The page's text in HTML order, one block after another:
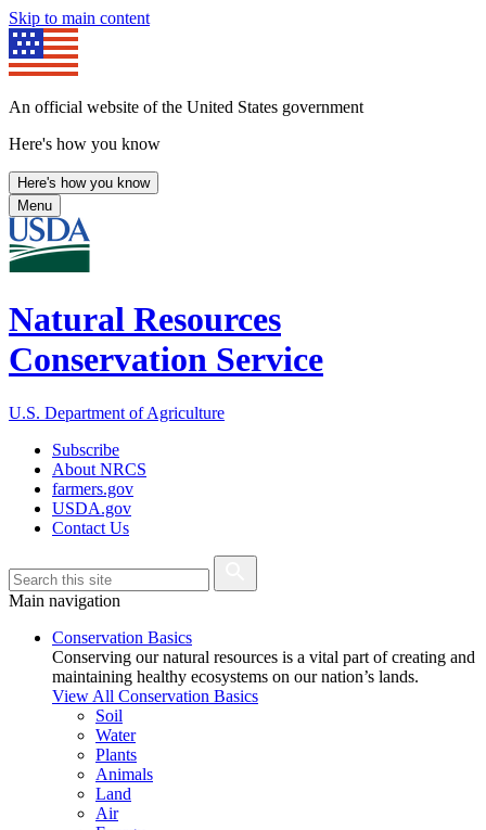
Skip to main content
An official website of the United States government
Here's how you know
Here's how you know
Menu
Natural Resources
Conservation Service
U.S. Department of Agriculture
Subscribe
About NRCS
farmers.gov
USDA.gov
Contact Us
Main navigation
Conservation Basics
Conserving our natural resources is a vital part of creating and
maintaining healthy ecosystems on our nation’s lands.
View All Conservation Basics
Soil
Water
Plants
Animals
Land
Air